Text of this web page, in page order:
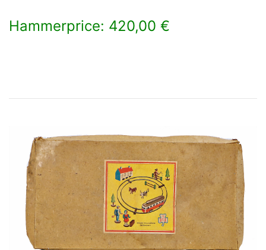
Hammerprice: 420,00 €